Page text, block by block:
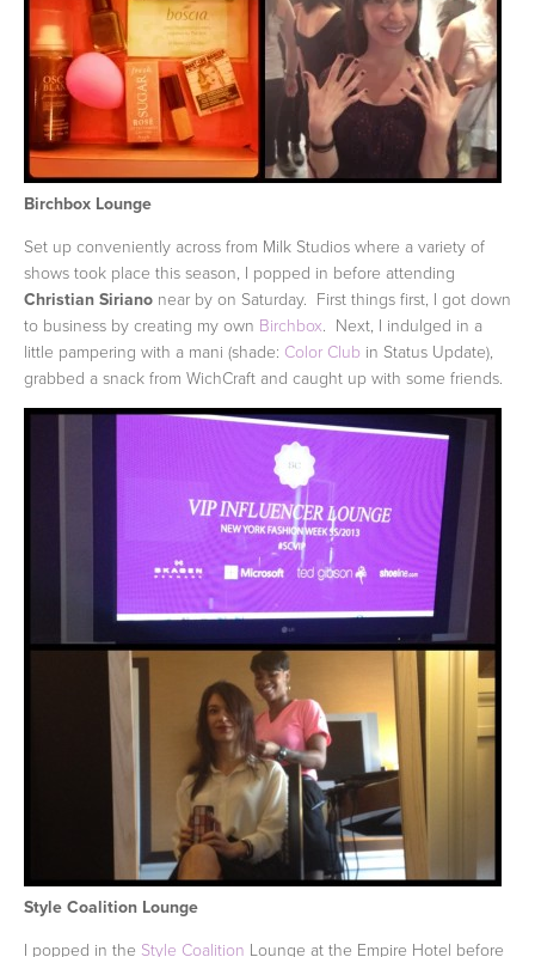
Birchbox Lounge
Set up conveniently across from Milk Studios where a variety of
shows took place this season, I popped in before attending
Christian Siriano near by on Saturday. First things first, I got down
to business by creating my own Birchbox . Next, I indulged in a
little pampering with a mani (shade: Color Club in Status Update),
grabbed a snack from WichCraft and caught up with some friends.
Style Coalition Lounge
I popped in the Style Coalition Lounge at the Empire Hotel before